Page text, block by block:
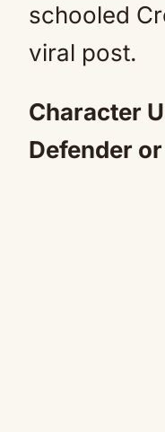
schooled
viral post.
Character
Defender